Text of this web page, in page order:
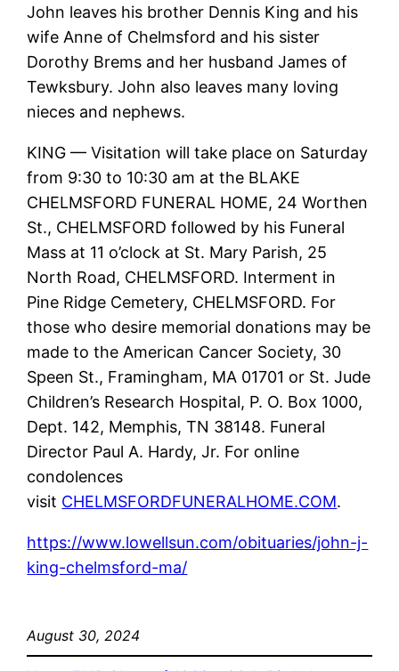
John leaves his brother Dennis King and his
wife Anne of Chelmsford and his sister
Dorothy Brems and her husband James of
Tewksbury. John also leaves many loving
nieces and nephews.
KING — Visitation will take place on Saturday
from 9:30 to 10:30 am at the BLAKE
CHELMSFORD FUNERAL HOME, 24 Worthen
St., CHELMSFORD followed by his Funeral
Mass at 11 o’clock at St. Mary Parish, 25
North Road, CHELMSFORD. Interment in
Pine Ridge Cemetery, CHELMSFORD. For
those who desire memorial donations may be
made to the American Cancer Society, 30
Speen St., Framingham, MA 01701 or St. Jude
Children’s Research Hospital, P. O. Box 1000,
Dept. 142, Memphis, TN 38148. Funeral
Director Paul A. Hardy, Jr. For online
condolences
visit CHELMSFORDFUNERALHOME.COM.
https://www.lowellsun.com/obituaries/john-j-
king-chelmsford-ma/
August 30, 2024